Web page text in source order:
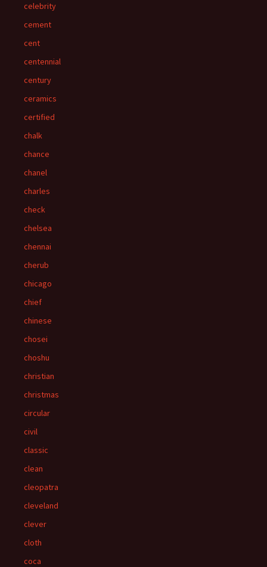
celebrity
cement
cent
centennial
century
ceramics
certified
chalk
chance
chanel
charles
check
chelsea
chennai
cherub
chicago
chief
chinese
chosei
choshu
christian
christmas
circular
civil
classic
clean
cleopatra
cleveland
clever
cloth
coca